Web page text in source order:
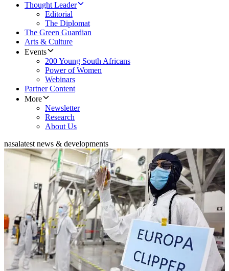
Thought Leader
Editorial
The Diplomat
The Green Guardian
Arts & Culture
Events
200 Young South Africans
Power of Women
Webinars
Partner Content
More
Newsletter
Research
About Us
nasalatest news & developments